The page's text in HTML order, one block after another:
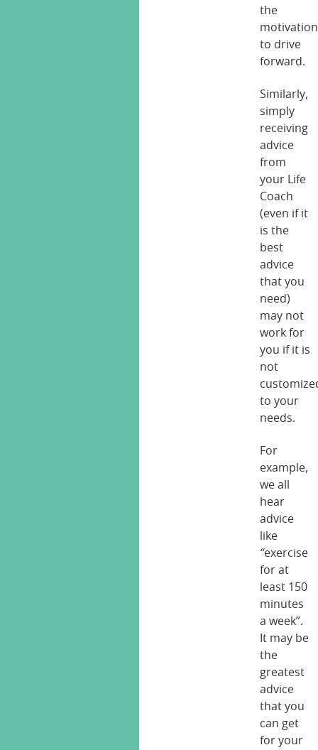
the
motivation
to drive
forward.
Similarly,
simply
receiving
advice
from
your Life
Coach
(even if it
is the
best
advice
that you
need)
may not
work for
you if it is
not
to your
needs.
For
example,
we all
hear
advice
like
“exercise
for at
least 150
minutes
a week”.
It may be
the
greatest
advice
that you
can get
for your